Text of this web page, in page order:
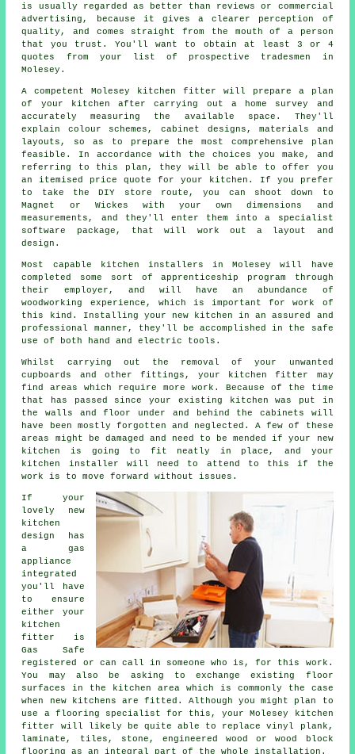
is usually regarded as better than reviews or commercial
advertising, because it gives a clearer perception of
quality, and comes straight from the mouth of a person
that you trust. You'll want to obtain at least 3 or 4
quotes from your list of prospective tradesmen in
Molesey.
A competent Molesey kitchen fitter will prepare a plan
of your kitchen after carrying out a home survey and
accurately measuring the available space. They'll
explain colour schemes, cabinet designs, materials and
layouts, so as to prepare the most comprehensive plan
feasible. In accordance with the choices you make, and
referring to this plan, they will be able to offer you
an itemised pricequote for your kitchen. If you prefer
to take the DIY store route, you can shoot down to
Magnet or Wickes with your own dimensions and
measurements, and they'll enter them into a specialist
software package, that will work out a layout and
design.
Most capable kitchen installers in Molesey will have
completed some sort of apprenticeship program through
their employer, and will have an abundance of
woodworking experience, which is important for work of
this kind. Installing your new
kitchen in an assured and
professional manner, they'll be accomplished in the safe
use of both hand and electric tools.
Whilst carrying out the removal of your unwanted
cupboards and other fittings, your kitchen fitter may
find areas which require more work. Because of the time
that has passed since your existing kitchen was put in
the walls and floor under and behind the cabinets will
have been mostly forgotten and neglected. A few of these
areas might be damaged and need to be mended if your new
kitchen is going to fit neatly in place, and your
kitchen installer will need to attend to this if the
work is to move forward without issues.
If your
lovely new
kitchen
design has
a gas
appliance
integrated
you'll have
to ensure
either your
kitchen
fitter
is
Gas Safe
registered or can call in someone who is, for this work.
You may also be asking to exchange existing floor
surfaces in the kitchen area which is commonly the case
when new kitchens are fitted. Although you might plan to
use a flooring specialist for this, your Molesey kitchen
fitter will likely be quite able to replace vinyl plank,
laminate, tiles, stone, engineered wood or wood block
flooring as an integral part of the whole installation.